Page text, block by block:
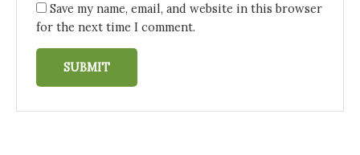
Save my name, email, and website in this browser
for the next time I comment.